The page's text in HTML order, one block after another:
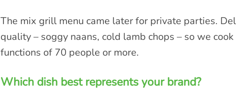
The mix grill menu came later for private parties.
quality – soggy naans, cold lamb chops – so we
functions of 70 people or more.
Which dish best represents your brand?